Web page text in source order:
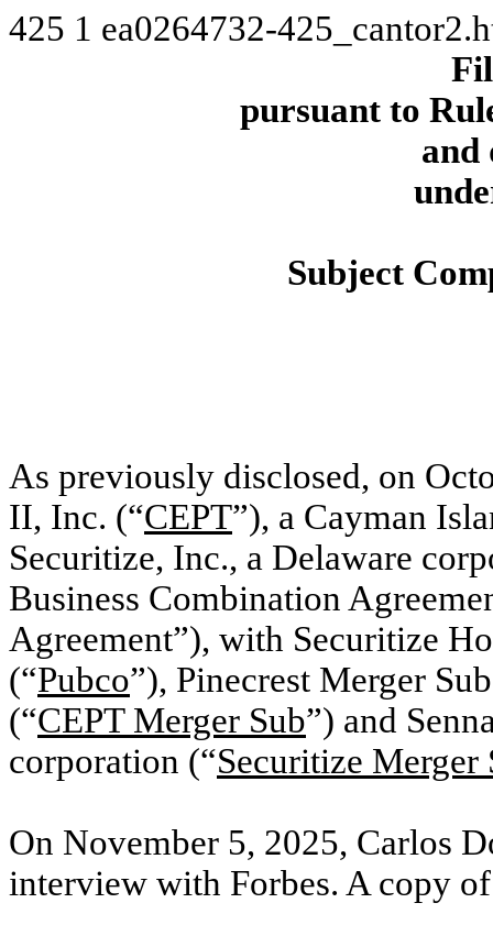
425 1 ea0264732-
pursuant to
and
Subject
As previously disclosed, on
II, Inc. (“CEPT”), a Cayman
Securitize, Inc., a Delaware
Business Combination
Agreement”), with Securitize
(“Pubco”), Pinecrest Merger
(“CEPT Merger Sub”) and
corporation (“Securitize Merger
On November 5, 2025, Carlos
interview with Forbes. A copy